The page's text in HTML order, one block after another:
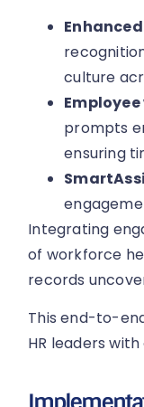
culture
prompts
ensuring
Integrating
of workforce
records
This end-to-
HR leaders